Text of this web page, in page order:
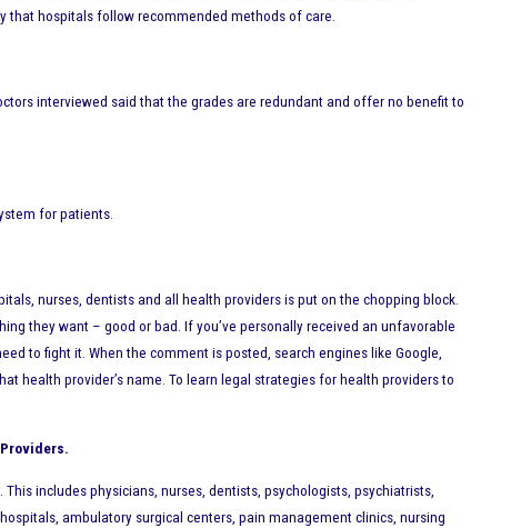
that hospitals follow recommended methods of care.
interviewed said that the grades are redundant and offer no benefit to
for patients.
nurses, dentists and all health providers is put on the chopping block.
they want – good or bad. If you’ve personally received an unfavorable
to fight it. When the comment is posted, search engines like Google,
health provider’s name. To learn legal strategies for health providers to
includes physicians, nurses, dentists, psychologists, psychiatrists,
ambulatory surgical centers, pain management clinics, nursing